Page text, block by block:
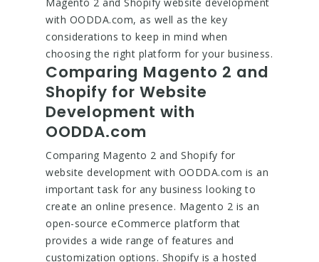
with OODDA.com, as well as the key
considerations to keep in mind when
choosing the right platform for your business.
Comparing Magento 2 and
Shopify for Website
Development with
OODDA.com
Comparing Magento 2 and Shopify for
website development with OODDA.com is an
important task for any business looking to
create an online presence. Magento 2 is an
open-source eCommerce platform that
provides a wide range of features and
customization options. Shopify is a hosted